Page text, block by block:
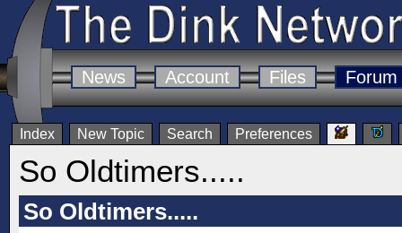
News Account Files Forum
Index New Topic Search Preferences
So Oldtimers.....
So Oldtimers.....